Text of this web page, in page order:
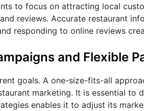
to focus on attracting local
reviews. Accurate restaurant
responding to online reviews
and Flexible
goals. A one-size-fits-all
marketing. It is essential to
enables it to adjust its